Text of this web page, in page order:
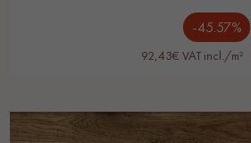
-45.57%
92,43€ VAT incl./m²